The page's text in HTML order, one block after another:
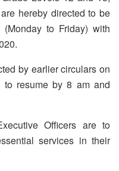
hereby directed to be
to Friday) with
by earlier circulars on
to resume by 8 am and
Officers are to
services in their